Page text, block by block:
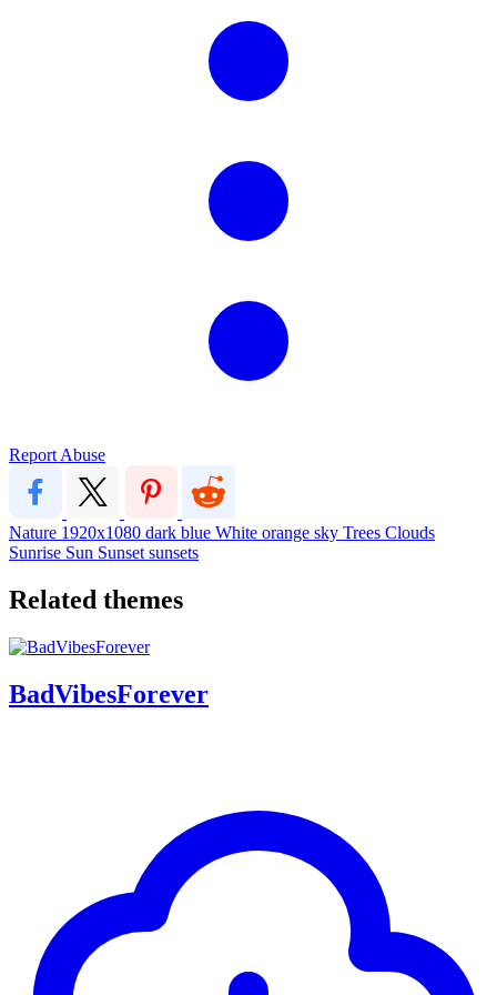
Report Abuse
Nature 1920x1080 dark blue White orange sky Trees Clouds
Sunrise Sun Sunset sunsets
Related themes
BadVibesForever